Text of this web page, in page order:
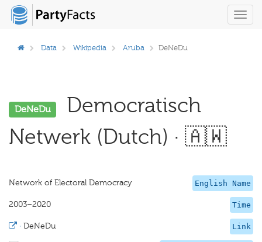
Data Wikipedia Aruba DeNeDu
DeNeDu
Democratisch
Netwerk (Dutch) · 🇦🇼
English Name
Network of Electoral Democracy
Time
2003–2020
Link
· DeNeDu